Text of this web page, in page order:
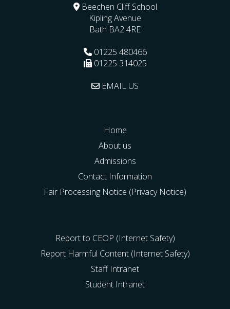
Beechen Cliff School
Kipling Avenue
Bath BA2 4RE
01225 480466
01225 314025
EMAIL US
Home
About us
Admissions
Contact Information
Fair Processing Notice (Privacy Notice)
Report to CEOP (Internet Safety)
Report Harmful Content (Internet Safety)
Staff Intranet
Student Intranet